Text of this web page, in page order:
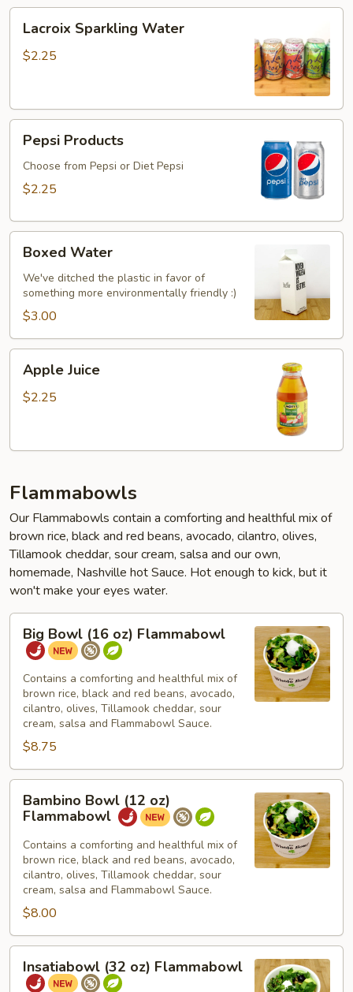
Sparkling
Water
Lacroix Sparkling Water
$2.25
Products
Pepsi Products
Choose from Pepsi or Diet Pepsi
$2.25
Water
Boxed Water
We've ditched the plastic in favor of
something more environmentally friendly :)
$3.00
Juice
Apple Juice
$2.25
Flammabowls
Our Flammabowls contain a comforting and healthful mix of
brown rice, black and red beans, avocado, cilantro, olives,
Tillamook cheddar, sour cream, salsa and our own,
homemade, Nashville hot Sauce. Hot enough to kick, but it
won't make your eyes water.
Bowl
(16
oz)
Flammabowl
Big Bowl (16 oz) Flammabowl
Contains a comforting and healthful mix of
brown rice, black and red beans, avocado,
cilantro, olives, Tillamook cheddar, sour
cream, salsa and Flammabowl Sauce.
$8.75
Bowl
(12
oz)
Flammabowl
Bambino Bowl (12 oz)
Flammabowl
Contains a comforting and healthful mix of
brown rice, black and red beans, avocado,
cilantro, olives, Tillamook cheddar, sour
cream, salsa and Flammabowl Sauce.
$8.00
(32Insatiabowl (32 oz) Flammabowl